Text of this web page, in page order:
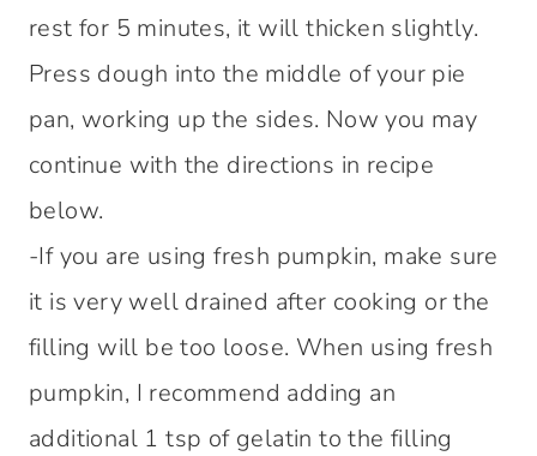
rest for 5 minutes, it will thicken slightly.
Press dough into the middle of your pie
pan, working up the sides. Now you may
continue with the directions in recipe
below.
-If you are using fresh pumpkin, make sure
it is very well drained after cooking or the
filling will be too loose. When using fresh
pumpkin, I recommend adding an
additional 1 tsp of gelatin to the filling